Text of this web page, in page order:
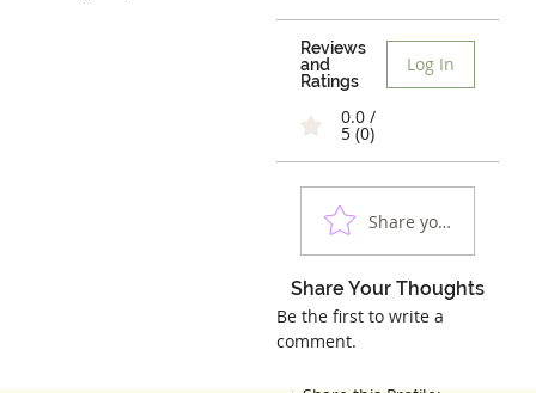
Reviews
and
Ratings
Log In
0.0 /
5 (0)
Share your
Share Your Thoughts
Be the first to write a
comment.